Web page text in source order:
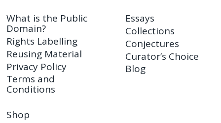
What is the Public
Domain?
Rights Labelling
Reusing Material
Privacy Policy
Terms and
Conditions
Essays
Collections
Conjectures
Curator’s Choice
Blog
Shop